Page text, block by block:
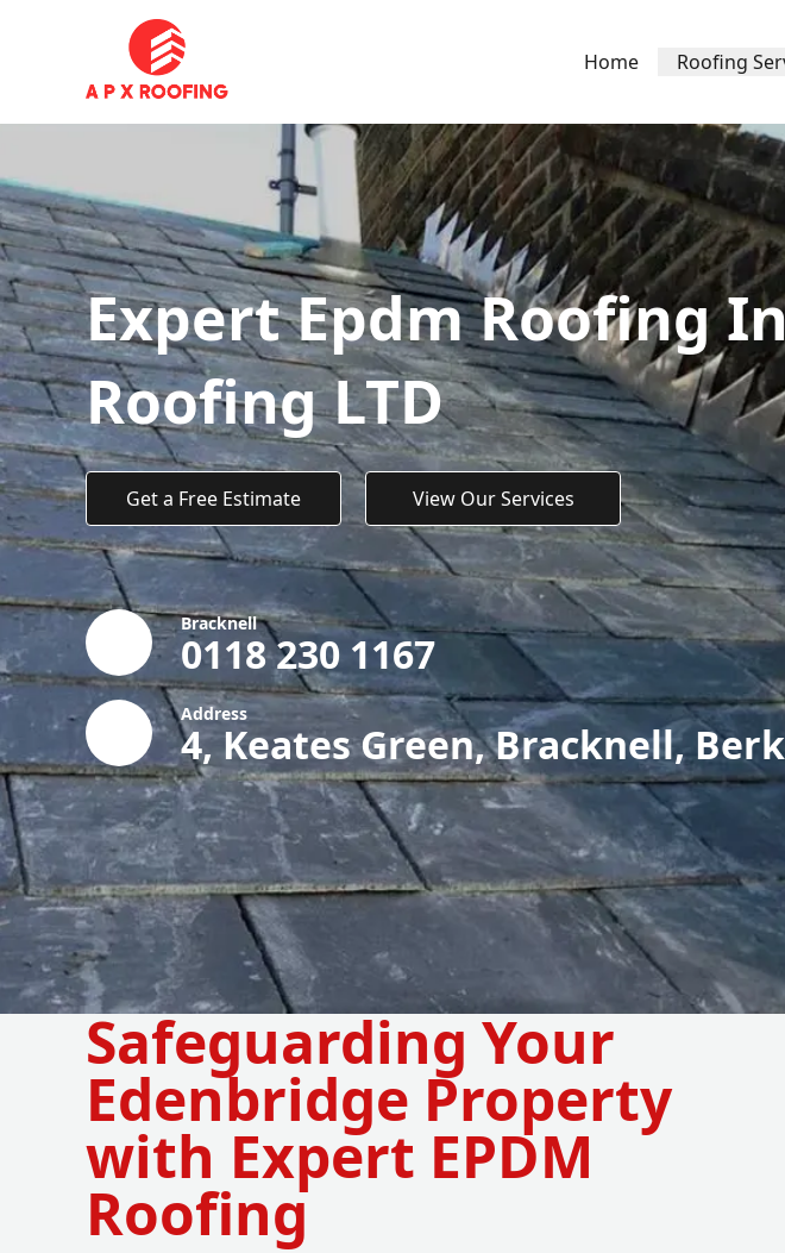
Home Roofing
Expert Epdm Roofing
Roofing LTD
Get a Free Estimate View Our Services
Bracknell
0118 230 1167
Address
4, Keates Green, Bracknell,
Safeguarding Your
Edenbridge Property
with Expert EPDM
Roofing